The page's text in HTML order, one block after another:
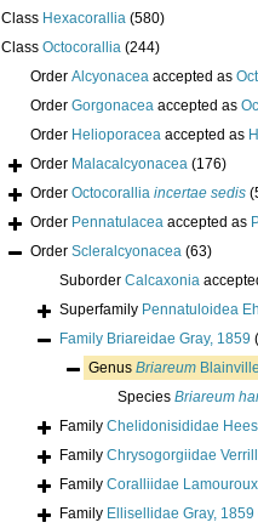
Class Hexacorallia (580)
Class Octocorallia (244)
Order Alcyonacea accepted as
Order Gorgonacea accepted as
Order Helioporacea accepted as
Order Malacalcyonacea (176)
Order Octocorallia incertae sedis
Order Pennatulacea accepted as
Order Scleralcyonacea (63)
Suborder Calcaxonia
Superfamily Pennatuloidea
Family Briareidae Gray, 1859
Genus Briareum
Species Briareum
Family Chelidonisididae
Family Chrysogorgiidae
Family Coralliidae
Family Ellisellidae Gray, 1859